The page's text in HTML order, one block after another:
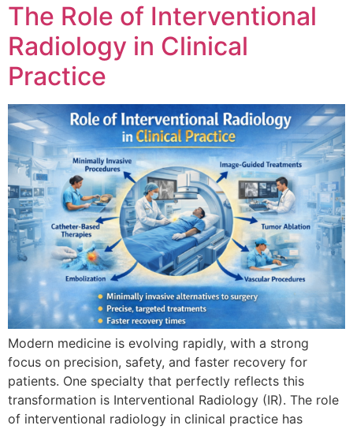
The Role of Interventional
Radiology in Clinical
Practice
Modern medicine is evolving rapidly, with a strong
focus on precision, safety, and faster recovery for
patients. One specialty that perfectly reflects this
transformation is Interventional Radiology (IR). The role
of interventional radiology in clinical practice has